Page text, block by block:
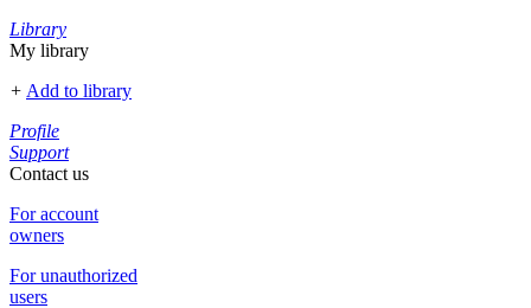
Library
My library
+ Add to library
Profile
Support
Contact us
For account
owners
For unauthorized
users